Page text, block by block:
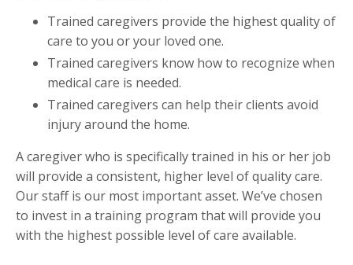
Trained caregivers provide the highest quality of
care to you or your loved one.
Trained caregivers know how to recognize when
medical care is needed.
Trained caregivers can help their clients avoid
injury around the home.
A caregiver who is specifically trained in his or her job
will provide a consistent, higher level of quality care.
Our staff is our most important asset. We’ve chosen
to invest in a training program that will provide you
with the highest possible level of care available.